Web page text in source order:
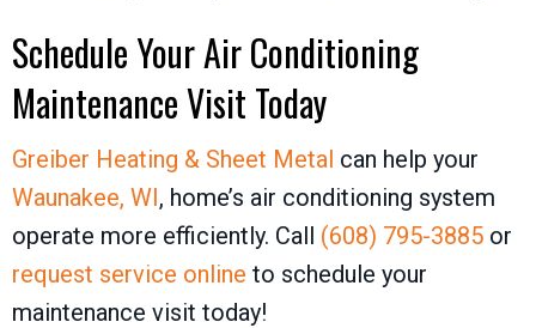
Schedule Your Air Conditioning
Maintenance Visit Today
Greiber Heating & Sheet Metal can help your
Waunakee, WI, home’s air conditioning system
operate more efficiently. Call (608) 795-3885 or
request service online to schedule your
maintenance visit today!